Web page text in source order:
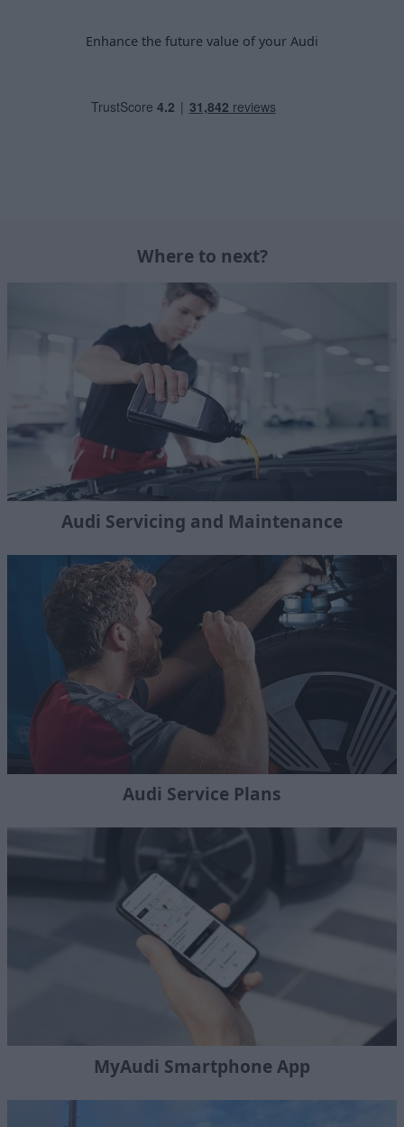
Enhance the future value of your Audi
Where to next?
Audi Servicing and Maintenance
Audi Service Plans
MyAudi Smartphone App